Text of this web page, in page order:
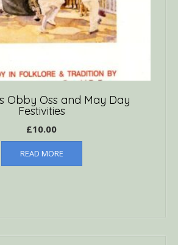
Obby Oss and May Day
Festivities
£10.00
READ MORE